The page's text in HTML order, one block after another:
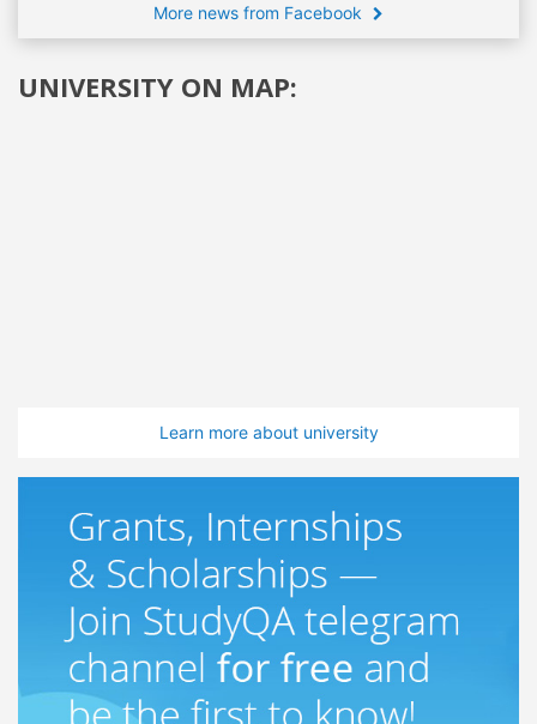
More news from Facebook
UNIVERSITY ON MAP:
Learn more about university